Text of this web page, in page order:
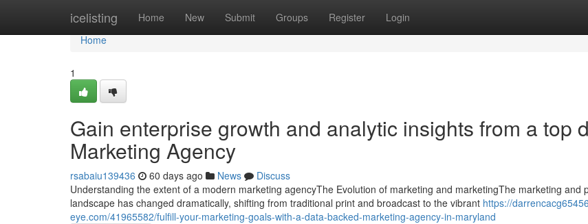
icelisting Home New Submit Groups Register Login
Home
Home
1
Gain enterprise growth and analytic insights from a top
Marketing Agency
rsabaiu139436 60 days ago News
Discuss
Understanding the extent of a modern marketing agencyThe Evolution of marketing and marketingThe marketing and
landscape has changed dramatically, shifting from traditional print and broadcast to the vibrant https://
eye.com/41965582/fulfill-your-marketing-goals-with-a-data-backed-marketing-agency-in-maryland